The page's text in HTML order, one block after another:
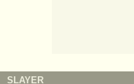
SLAYER